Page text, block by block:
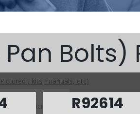
R92614
Pan Bolts)
, kits, manuals, etc)
view.
pricing, and